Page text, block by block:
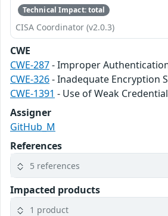
Technical Impact: total
CISA Coordinator (v2.0.3)
CWE
CWE-287- Improper
CWE-326- Inadequate Encryption
CWE-1391 - Use of Weak
Assigner
GitHub_M
References
5 references
Impacted products
1 product